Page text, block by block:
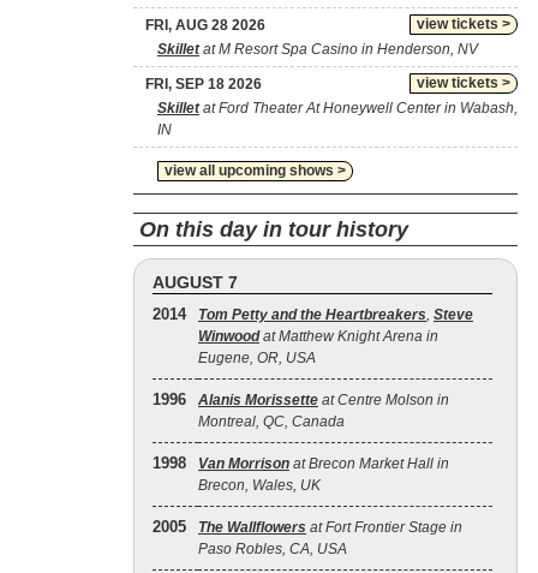
view tickets >
FRI, AUG 28 2026
Skilletat M Resort Spa Casino in Henderson, NV
view tickets >
FRI, SEP 18 2026
Skilletat Ford Theater At Honeywell Center in Wabash,
IN
view all upcoming shows >
On this day in tour history
AUGUST 7
2014 Tom Petty and the Heartbreakers, Steve
Winwoodat Matthew Knight Arena in
Eugene, OR, USA
1996 Alanis Morissette at Centre Molson in
Montreal, QC, Canada
1998 Van Morrison at Brecon Market Hall in
Brecon, Wales, UK
2005 The Wallflowers at Fort Frontier Stage in
Paso Robles, CA, USA